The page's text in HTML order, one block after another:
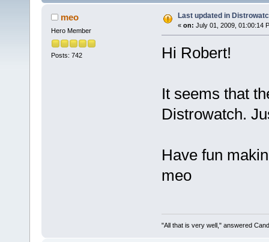
meo
Hero Member
Posts: 742
Last updated in
« on: July 01, 2009, 01:00:14
Hi Robert!
It seems that
Distrowatch.
Have fun
meo
"All that is very well," answered